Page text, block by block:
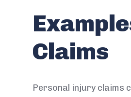
Claims
Personal injury claims